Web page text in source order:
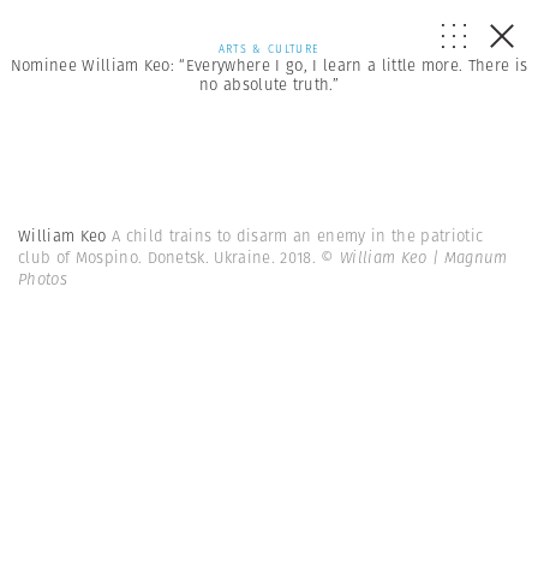
ARTS & CULTURE
Nominee William Keo: “Everywhere I go, I learn a little more. There is
no absolute truth.”
William Keo A child trains to disarm an enemy in the patriotic
club of Mospino. Donetsk. Ukraine. 2018. © William Keo | Magnum
Photos